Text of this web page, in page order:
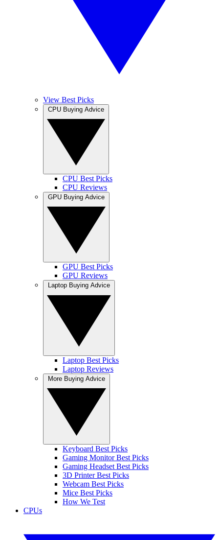
View Best Picks
CPU Best Picks
CPU Reviews
GPU Best Picks
GPU Reviews
Laptop Best Picks
Laptop Reviews
Keyboard Best Picks
Gaming Monitor Best Picks
Gaming Headset Best Picks
3D Printer Best Picks
Webcam Best Picks
Mice Best Picks
How We Test
CPUs